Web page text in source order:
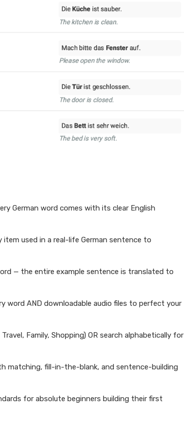
German word comes with its clear English
item used in a real-life German sentence to
— the entire example sentence is translated to
word AND downloadable audio files to perfect your
Family, Shopping) OR search alphabetically for
matching, fill-in-the-blank, and sentence-building
for absolute beginners building their first